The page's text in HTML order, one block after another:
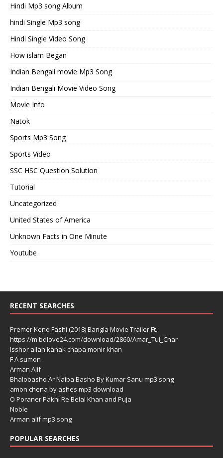
Hindi Mp3 song Album
hindi Single Mp3 song
Hindi Single Video Song
How islam Began
Indian Bengali movie Mp3 Song
Indian Bengali Movie Video Song
Movie Info
Natok
Sports Mp3 Song
Sports Video
SSC HSC Question Solution
Tutorial
Uncategorized
United States of America
Unknown Facts in One Minute
Youtube
RECENT SEARCHES
Premer Keno Fashi (2018) Bangla Movie Trailer Ft.
https://m.bdlove24.com/download/2860/Amar_Tui_Char
Isshor allah kanak chapa monir khan
F A sumon
Arman Alif
Bhalobasho Ar Naiba Basho By Kumar Sanu mp3 song
amon chena by ashes mp3 download
O Poraner Pakhi Re Belal Khan and Puja
Noble
Arman alif mp3 song
POPULAR SEARCHES